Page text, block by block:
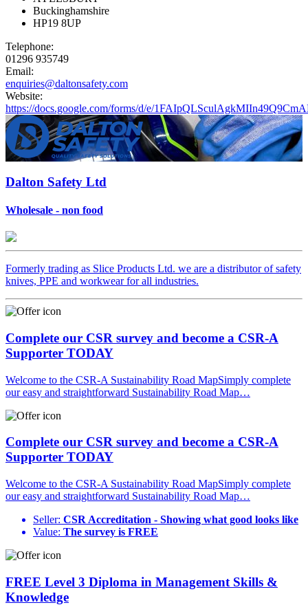
Buckinghamshire
HP19 8UP
Telephone:
01296 935749
Email:
enquiries@daltonsafety.com
Website:
https://docs.google.com/forms/d/e/
Dalton Safety Ltd
Wholesale - non food
Formerly trading as Slice Products Ltd. we are a distributor of safety
knives, PPE and workwear for all industries.
Complete our CSR survey and become a CSR-A
Supporter TODAY
Welcome to the CSR-A Sustainability Road MapSimply complete
our easy and straightforward Sustainability Road Map…
Complete our CSR survey and become a CSR-A
Supporter TODAY
Welcome to the CSR-A Sustainability Road MapSimply complete
our easy and straightforward Sustainability Road Map…
Seller: CSR Accreditation - Showing what good looks like
Value: The survey is FREE
FREE Level 3 Diploma in Management Skills &
Knowledge